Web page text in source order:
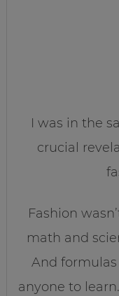
I was in the
crucial
Fashion
math and
And
anyone to